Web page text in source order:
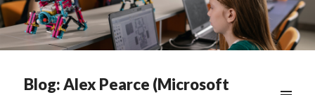
Blog: Alex Pearce (Microsoft